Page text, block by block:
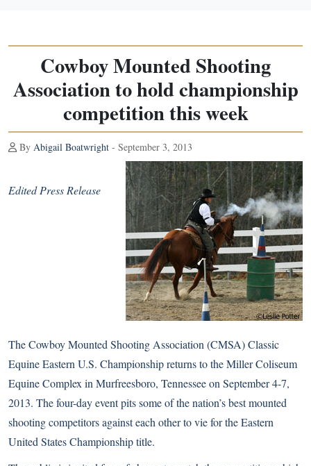
Cowboy Mounted Shooting
Association to hold championship
competition this week
By Abigail Boatwright - September 3, 2013
Edited Press Release
The Cowboy Mounted Shooting Association (CMSA) Classic
Equine Eastern U.S. Championship returns to the Miller Coliseum
Equine Complex in Murfreesboro, Tennessee on September 4-7,
2013. The four-day event pits some of the nation’s best mounted
shooting competitors against each other to vie for the Eastern
United States Championship title.